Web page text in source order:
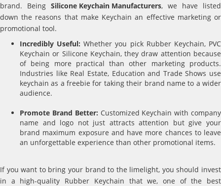
brand. Being Silicone Keychain Manufacturers, we have listed
down the reasons that make Keychain an effective marketing or
promotional tool.
Incredibly Useful: Whether you pick Rubber Keychain, PVC
Keychain or Silicone Keychain, they draw attention because
of being more practical than other marketing products.
Industries like Real Estate, Education and Trade Shows use
keychain as a freebie for taking their brand name to a wider
audience.
Promote Brand Better: Customized Keychain with company
name and logo not just attracts attention but give your
brand maximum exposure and have more chances to leave
an unforgettable experience than other promotional items.
If you want to bring your brand to the limelight, you should invest
in a high-quality Rubber Keychain that we, one of the best